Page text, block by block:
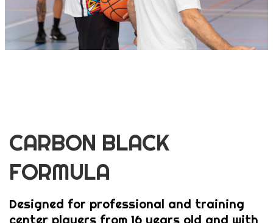
CARBON BLACK
FORMULA
Designed for professional and training
center players from 16 years old and with